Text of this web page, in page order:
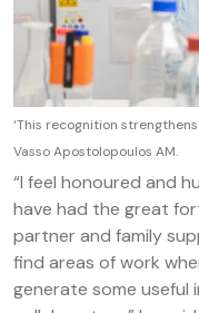
‘This recognition
Vasso Apostolopoulos AM.
“I feel honoured and
have had the great
partner and family
find areas of work
generate some